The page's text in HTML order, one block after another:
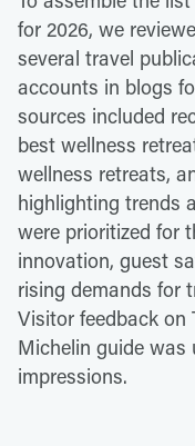
for 2026, we
several travel
accounts in blogs
sources included
best wellness
wellness retreats,
highlighting trends
were prioritized for
innovation, guest
rising demands for
Visitor feedback on
Michelin guide was
impressions.